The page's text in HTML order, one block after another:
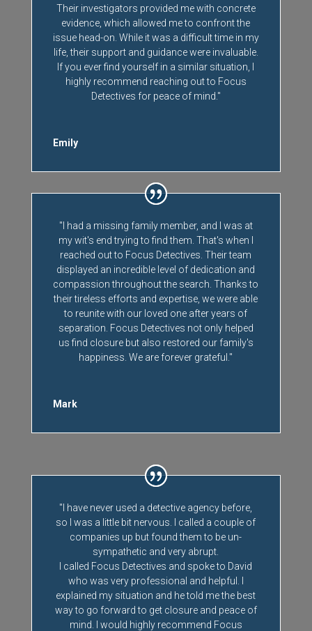
Their investigators provided me with concrete
evidence, which allowed me to confront the
issue head-on. While it was a difficult time in my
life, their support and guidance were invaluable.
If you ever find yourself in a similar situation, I
highly recommend reaching out to Focus
Detectives for peace of mind."
Emily
"I had a missing family member, and I was at
my wit's end trying to find them. That's when I
reached out to Focus Detectives. Their team
displayed an incredible level of dedication and
compassion throughout the search. Thanks to
their tireless efforts and expertise, we were able
to reunite with our loved one after years of
separation. Focus Detectives not only helped
us find closure but also restored our family's
happiness. We are forever grateful."
Mark
"I have never used a detective agency before,
so I was a little bit nervous. I called a couple of
companies up but found them to be un-
sympathetic and very abrupt.
I called Focus Detectives and spoke to David
who was very professional and helpful. I
explained my situation and he told me the best
way to go forward to get closure and peace of
mind. I would highly recommend Focus